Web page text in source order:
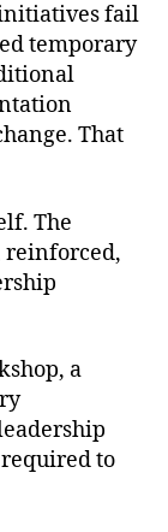
fail
temporary
That
The
reinforced,
a
to